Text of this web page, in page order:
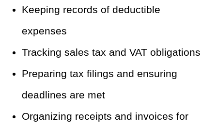
Keeping records of deductible
expenses
Tracking sales tax and VAT obligations
Preparing tax filings and ensuring
deadlines are met
Organizing receipts and invoices for